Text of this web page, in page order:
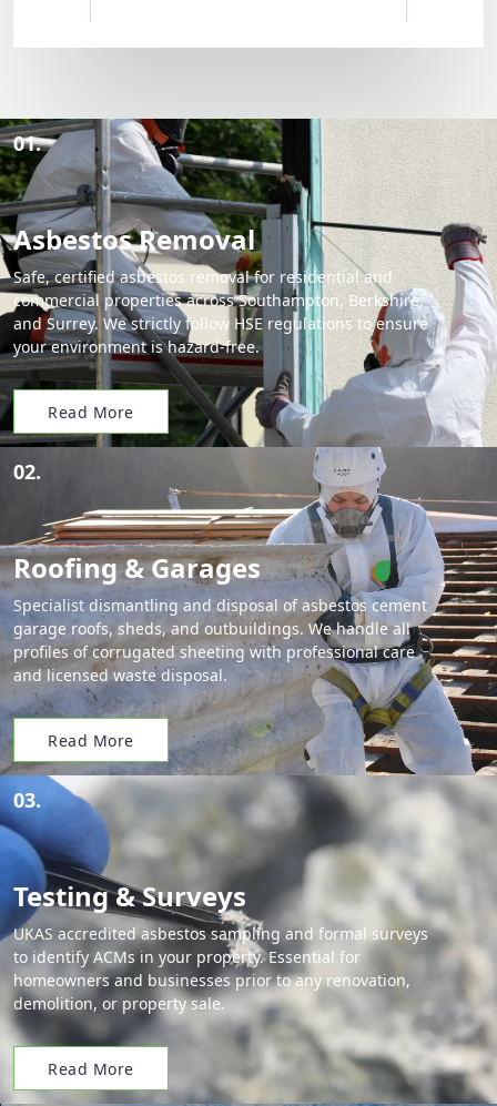
01.
Asbestos Removal
Safe, certified asbestos removal for residential and
commercial properties across Southampton, Berkshire,
and Surrey. We strictly follow HSE regulations to ensure
your environment is hazard-free.
Read More
02.
Roofing & Garages
Specialist dismantling and disposal of asbestos cement
garage roofs, sheds, and outbuildings. We handle all
profiles of corrugated sheeting with professional care
and licensed waste disposal.
Read More
03.
Testing & Surveys
UKAS accredited asbestos sampling and formal surveys
to identify ACMs in your property. Essential for
homeowners and businesses prior to any renovation,
demolition, or property sale.
Read More